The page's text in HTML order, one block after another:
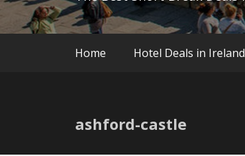
Home Hotel Deals in Ireland
ashford-castle